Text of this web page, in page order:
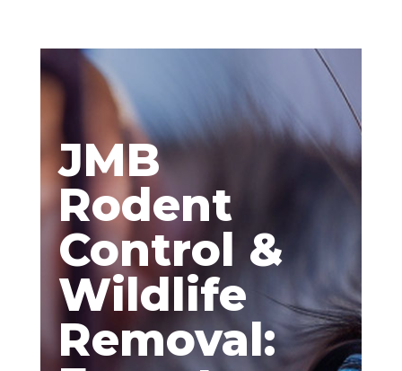
JMB
Rodent
Control &
Wildlife
Removal: